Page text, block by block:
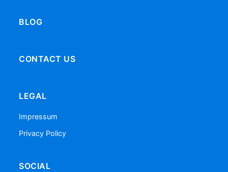
BLOG
CONTACT US
LEGAL
Impressum
Privacy Policy
SOCIAL